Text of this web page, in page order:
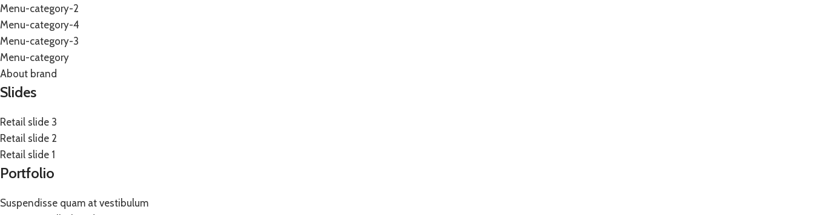
Menu-category-2
Menu-category-4
Menu-category-3
Menu-category
About brand
Slides
Retail slide 3
Retail slide 2
Retail slide 1
Portfolio
Suspendisse quam at vestibulum